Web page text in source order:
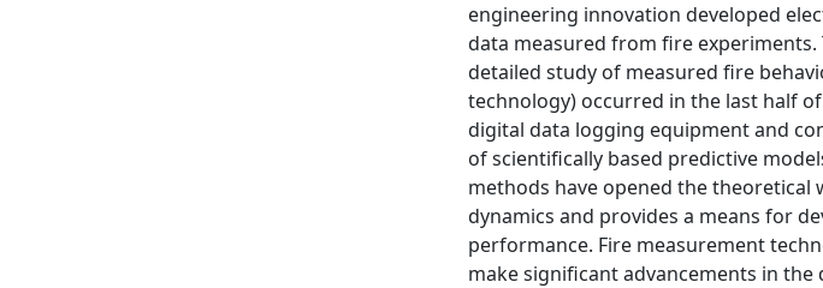
engineering innovation developed
data measured from fire
detailed study of measured fire
technology) occurred in the last half
digital data logging equipment and
of scientifically based predictive
methods have opened the
dynamics and provides a means for
performance. Fire measurement
make significant advancements in